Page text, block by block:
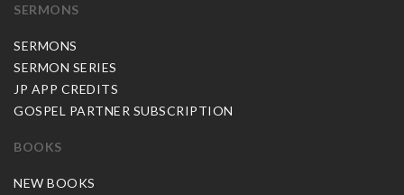
SERMONS
SERMONS
SERMON SERIES
JP APP CREDITS
GOSPEL PARTNER SUBSCRIPTION
BOOKS
NEW BOOKS